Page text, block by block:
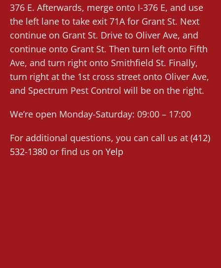
376 E. Afterwards, merge onto I-376 E, and use
the left lane to take exit 71A for Grant St. Next
continue on Grant St. Drive to Oliver Ave, and
continue onto Grant St. Then turn left onto Fifth
Ave, and turn right onto Smithfield St. Finally,
turn right at the 1st cross street onto Oliver Ave,
and Spectrum Pest Control will be on the right.
We’re open Monday-Saturday: 09:00 – 17:00
For additional questions, you can call us at (412)
532-1380 or find us on Yelp